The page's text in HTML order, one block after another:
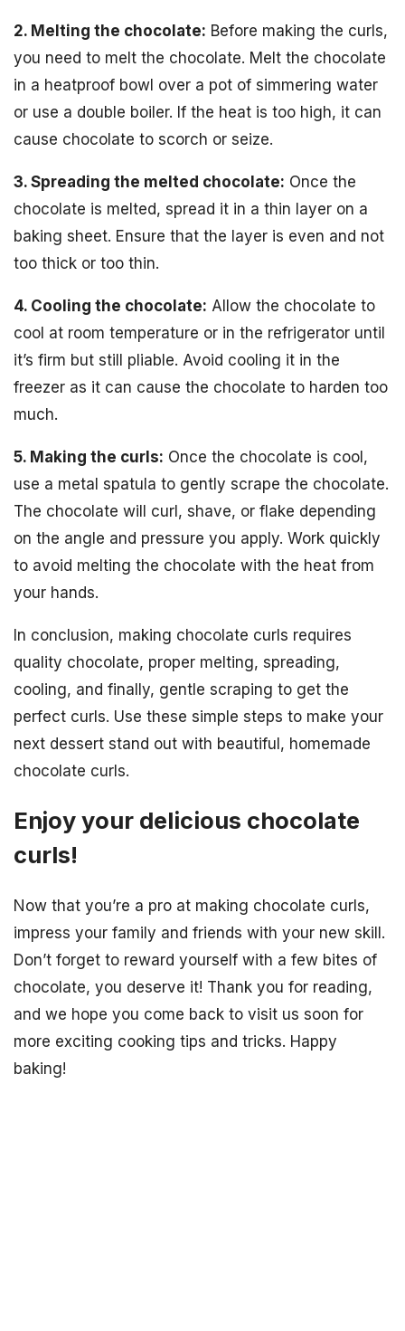
2. Melting the chocolate: Before making the curls,
you need to melt the chocolate. Melt the chocolate
in a heatproof bowl over a pot of simmering water
or use a double boiler. If the heat is too high, it can
cause chocolate to scorch or seize.
3. Spreading the melted chocolate: Once the
chocolate is melted, spread it in a thin layer on a
baking sheet. Ensure that the layer is even and not
too thick or too thin.
4. Cooling the chocolate: Allow the chocolate to
cool at room temperature or in the refrigerator until
it’s firm but still pliable. Avoid cooling it in the
freezer as it can cause the chocolate to harden too
much.
5. Making the curls: Once the chocolate is cool,
use a metal spatula to gently scrape the chocolate.
The chocolate will curl, shave, or flake depending
on the angle and pressure you apply. Work quickly
to avoid melting the chocolate with the heat from
your hands.
In conclusion, making chocolate curls requires
quality chocolate, proper melting, spreading,
cooling, and finally, gentle scraping to get the
perfect curls. Use these simple steps to make your
next dessert stand out with beautiful, homemade
chocolate curls.
Enjoy your delicious chocolate
curls!
Now that you’re a pro at making chocolate curls,
impress your family and friends with your new skill.
Don’t forget to reward yourself with a few bites of
chocolate, you deserve it! Thank you for reading,
and we hope you come back to visit us soon for
more exciting cooking tips and tricks. Happy
baking!